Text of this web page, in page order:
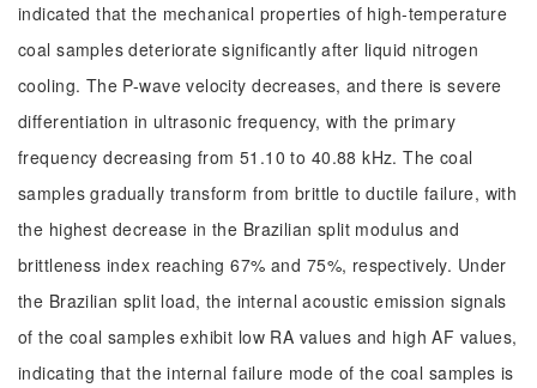
indicated that the mechanical properties of high-temperature
coal samples deteriorate significantly after liquid nitrogen
cooling. The P-wave velocity decreases, and there is severe
differentiation in ultrasonic frequency, with the primary
frequency decreasing from 51.10 to 40.88 kHz. The coal
samples gradually transform from brittle to ductile failure, with
the highest decrease in the Brazilian split modulus and
brittleness index reaching 67% and 75%, respectively. Under
the Brazilian split load, the internal acoustic emission signals
of the coal samples exhibit low RA values and high AF values,
indicating that the internal failure mode of the coal samples is